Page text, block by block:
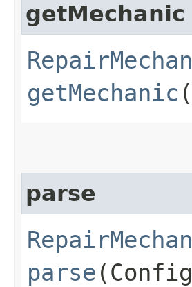
getMechanic
getMechanic
parse
parse